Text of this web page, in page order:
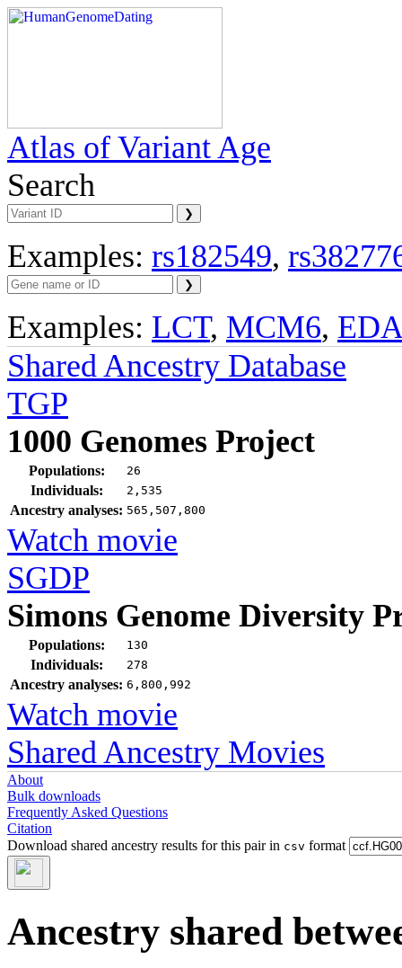
Atlas of Variant Age
Search
Examples: rs182549,
Examples: LCT, MCM6,
Shared Ancestry Database
TGP
1000 Genomes Project
Populations: 26
Individuals: 2,535
Ancestry analyses: 565,507,800
Watch movie
SGDP
Simons Genome Diversity
Populations: 130
Individuals: 278
Ancestry analyses: 6,800,992
Watch movie
Shared Ancestry Movies
About
Bulk downloads
Frequently Asked Questions
Citation
Download shared ancestry results for this pair in csv format
Ancestry shared